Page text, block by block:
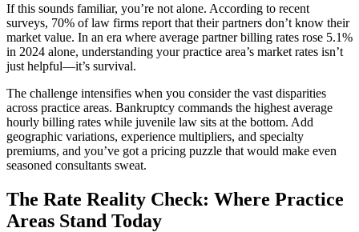
If this sounds familiar, you’re not alone. According to recent
surveys, 70% of law firms report that their partners don’t know their
market value. In an era where average partner billing rates rose 5.1%
in 2024 alone, understanding your practice area’s market rates isn’t
just helpful—it’s survival.
The challenge intensifies when you consider the vast disparities
across practice areas. Bankruptcy commands the highest average
hourly billing rates while juvenile law sits at the bottom. Add
geographic variations, experience multipliers, and specialty
premiums, and you’ve got a pricing puzzle that would make even
seasoned consultants sweat.
The Rate Reality Check: Where Practice
Areas Stand Today